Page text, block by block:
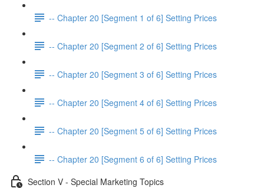
-- Chapter 20 [Segment 1 of 6] Setting Prices
-- Chapter 20 [Segment 2 of 6] Setting Prices
-- Chapter 20 [Segment 3 of 6] Setting Prices
-- Chapter 20 [Segment 4 of 6] Setting Prices
-- Chapter 20 [Segment 5 of 6] Setting Prices
-- Chapter 20 [Segment 6 of 6] Setting Prices
Section V - Special Marketing Topics